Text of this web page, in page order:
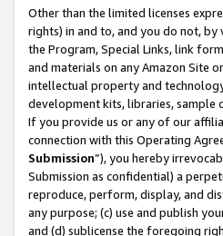
Other than the limited licenses
rights) in and to, and you do not,
the Program, Special Links, link
and materials on any Amazon Site
intellectual property and
development kits, libraries, sample
If you provide us or any of our
connection with this Operating
Submission”), you hereby
Submission as confidential) a
reproduce, perform, display, and
any purpose; (c) use and publish
and (d) sublicense the foregoing